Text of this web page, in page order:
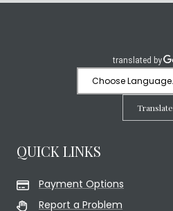
Translate
QUICK LINKS
Payment Options
Report a Problem